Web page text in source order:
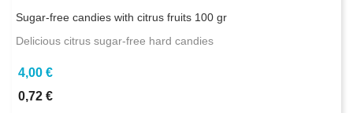
Sugar-free candies with citrus fruits 100 gr
Delicious citrus sugar-free hard candies
4,00 €
0,72 €